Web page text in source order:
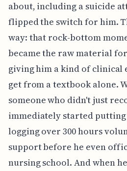
about, including a suicide
flipped the switch for him.
way: that rock-bottom
became the raw material
giving him a kind of clinical
get from a textbook alone.
someone who didn't just
immediately started
logging over 300 hours
support before he even
nursing school. And when